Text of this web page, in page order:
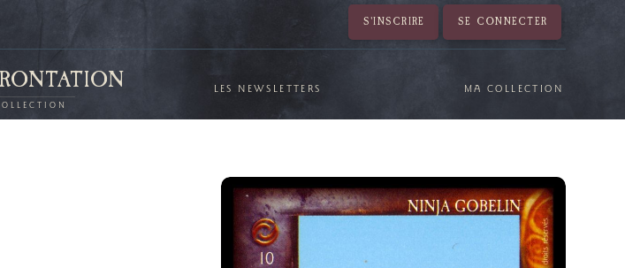
S'INSCRIRE SE CONNECTER
LES NEWSLETTERS MA COLLECTION